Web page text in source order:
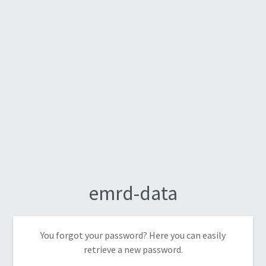
emrd-data
You forgot your password? Here you can easily
retrieve a new password.